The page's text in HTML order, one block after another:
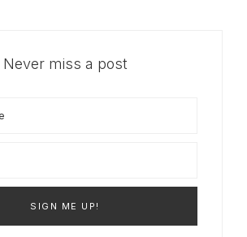
Never miss a post